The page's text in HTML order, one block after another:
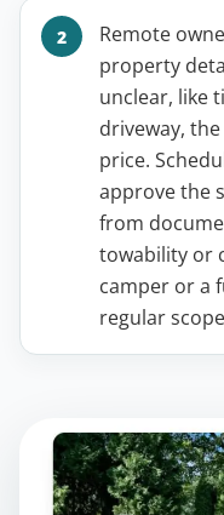
Remote
property
unclear, like
driveway,
price.
approve the
from
towability or
camper or a
regular